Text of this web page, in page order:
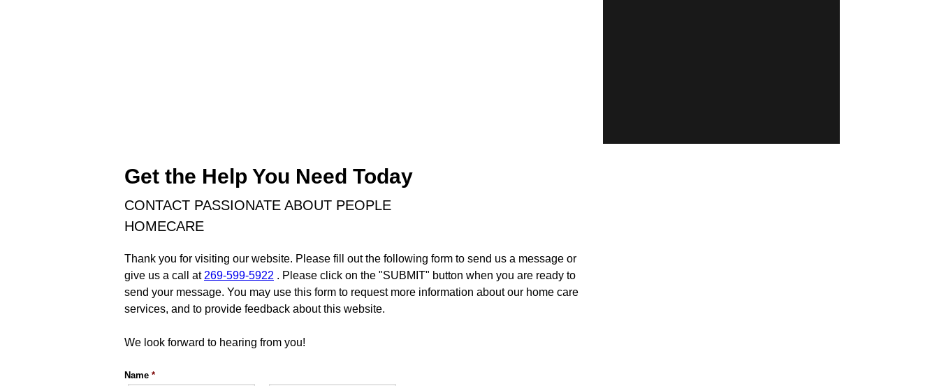
Get the Help You Need Today
CONTACT PASSIONATE ABOUT PEOPLE
HOMECARE
Thank you for visiting our website. Please fill out the following form to send us a message or
give us a call at 269-599-5922 . Please click on the "SUBMIT" button when you are ready to
send your message. You may use this form to request more information about our home care
services, and to provide feedback about this website.
We look forward to hearing from you!
Name *